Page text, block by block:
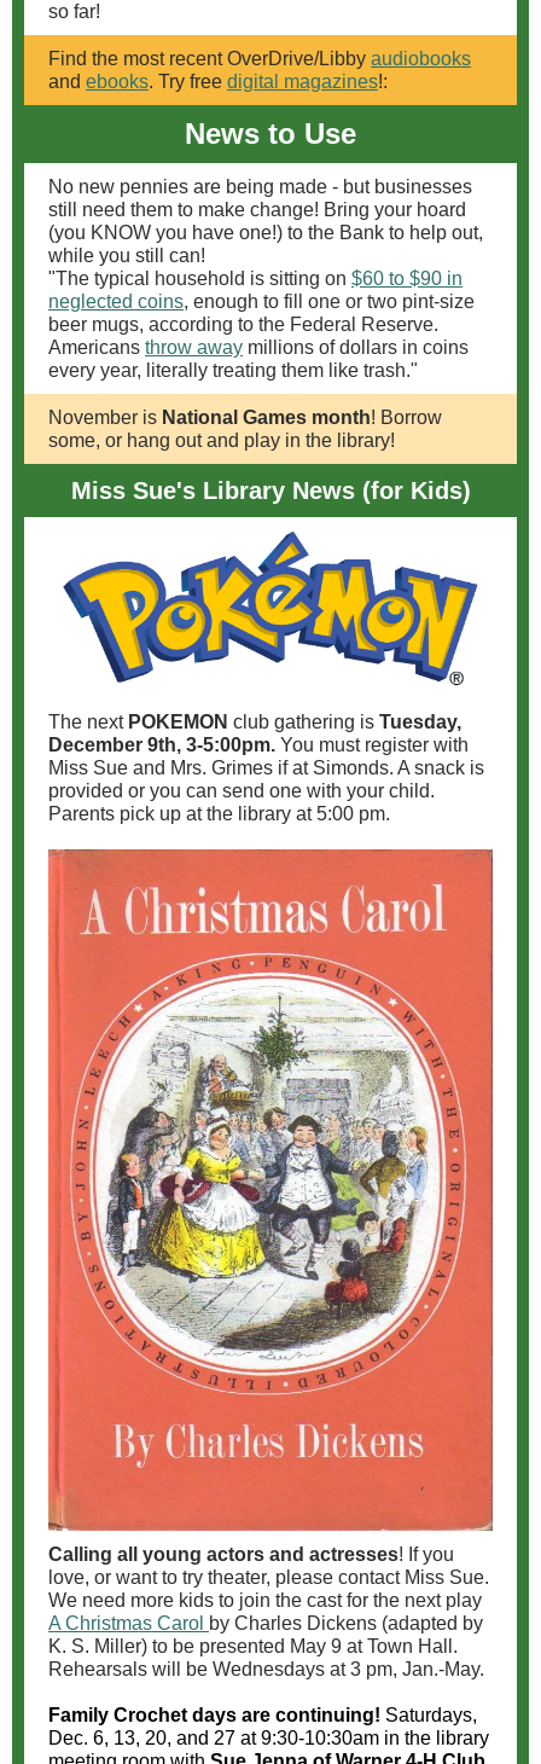
so far!
Find the most recent OverDrive/Libby audiobooks
and ebooks. Try free digital magazines!:
News to Use
No new pennies are being made - but businesses
still need them to make change! Bring your hoard
(you KNOW you have one!) to the Bank to help out,
while you still can!
"The typical household is sitting on $60 to $90 in
neglected coins, enough to fill one or two pint-size
beer mugs, according to the Federal Reserve.
Americans throw away millions of dollars in coins
every year, literally treating them like trash."
November is National Games month! Borrow
some, or hang out and play in the library!
Miss Sue's Library News (for Kids)
The next POKEMON club gathering is Tuesday,
December 9th, 3-5:00pm. You must register with
Miss Sue and Mrs. Grimes if at Simonds. A snack is
provided or you can send one with your child.
Parents pick up at the library at 5:00 pm.
Calling all young actors and actresses! If you
love, or want to try theater, please contact Miss Sue.
We need more kids to join the cast for the next play
A Christmas Carol by Charles Dickens (adapted by
K. S. Miller) to be presented May 9 at Town Hall.
Rehearsals will be Wednesdays at 3 pm, Jan.-May.
Family Crochet days are continuing! Saturdays,
Dec. 6, 13, 20, and 27 at 9:30-10:30am in the library